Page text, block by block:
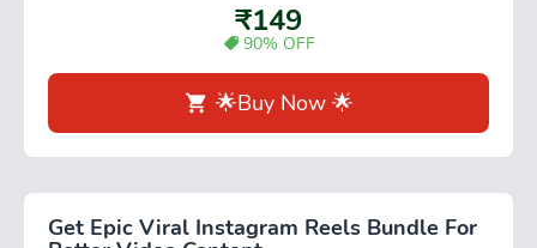
₹149
90% OFF
🌟Buy Now 🌟
Get Epic Viral Instagram Reels Bundle For